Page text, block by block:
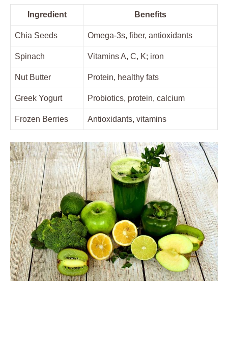
Ingredient Benefits
Chia Seeds Omega-3s, fiber, antioxidants
Spinach Vitamins A, C, K; iron
Nut Butter Protein, healthy fats
Greek Yogurt Probiotics, protein, calcium
Frozen Berries Antioxidants, vitamins